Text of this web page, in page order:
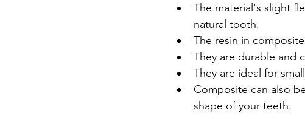
The material's slight
natural tooth.
The resin in
They are durable and
They are ideal for
Composite can also
shape of your teeth.